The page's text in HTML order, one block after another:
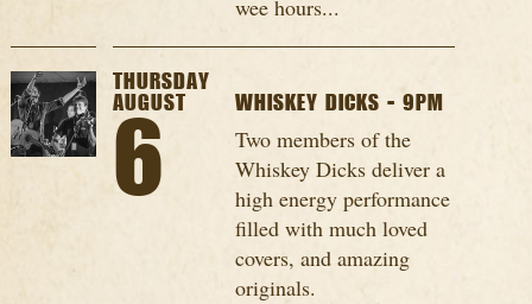
wee hours...
THURSDAY
AUGUST
6
WHISKEY DICKS - 9PM
Two members of the
Whiskey Dicks deliver a
high energy performance
filled with much loved
covers, and amazing
originals.